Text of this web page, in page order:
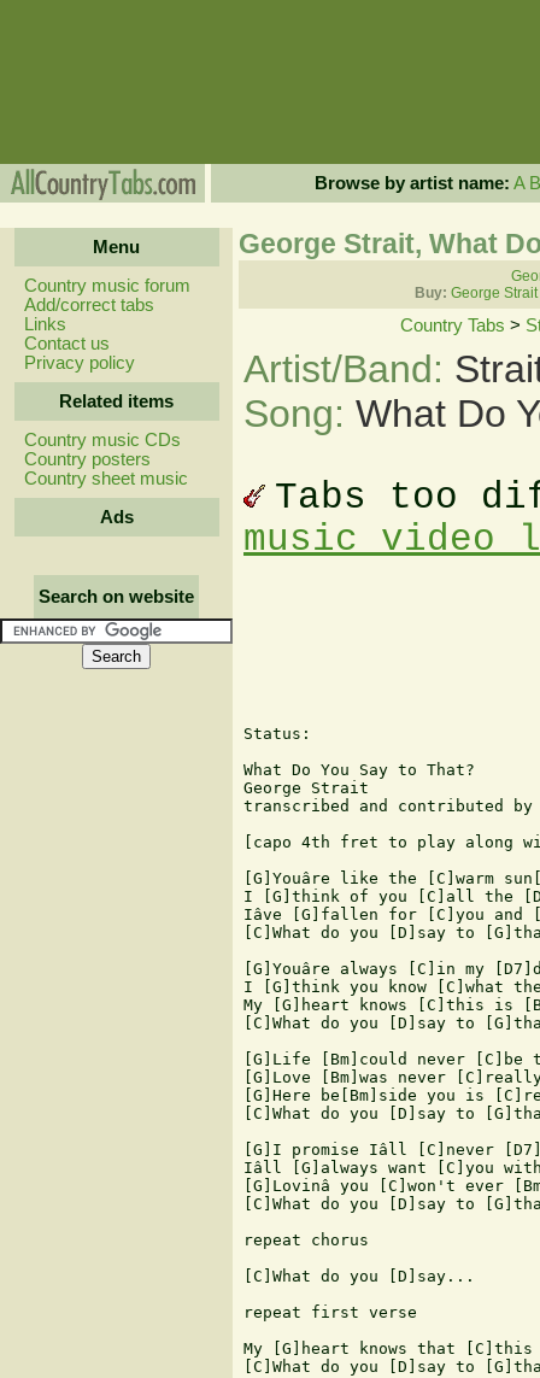
Browse by artist name: A B
Menu
Country music forum
Add/correct tabs
Links
Contact us
Privacy policy
Related items
Country music CDs
Country posters
Country sheet music
Ads
Search on website
George Strait, What
Buy: George
Country Tabs >
Artist/Band:
Song: What Do
Tabs too
music video
Status:
What Do You Say to That?
George Strait
transcribed and contributed by
[capo 4th fret to play along
[G]Youâre like the [C]warm
I [G]think of you [C]all the
Iâve [G]fallen for [C]you and
[C]What do you [D]say to
[G]Youâre always [C]in my
I [G]think you know [C]what
My [G]heart knows [C]this is
[C]What do you [D]say to
[G]Life [Bm]could never [C]be
[G]Love [Bm]was never
[G]Here be[Bm]side you is
[C]What do you [D]say to
[G]I promise Iâll [C]never
Iâll [G]always want [C]you with
[G]Lovinâ you [C]won't ever
[C]What do you [D]say to
repeat chorus
[C]What do you [D]say...
repeat first verse
My [G]heart knows that
[C]What do you [D]say to